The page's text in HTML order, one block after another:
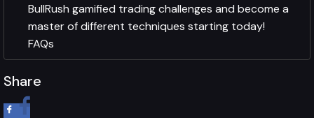
BullRush gamified trading challenges and become a
master of different techniques starting today!
FAQs
Share